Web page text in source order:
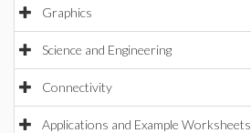
Graphics
Science and Engineering
Connectivity
Applications and Example Worksheets